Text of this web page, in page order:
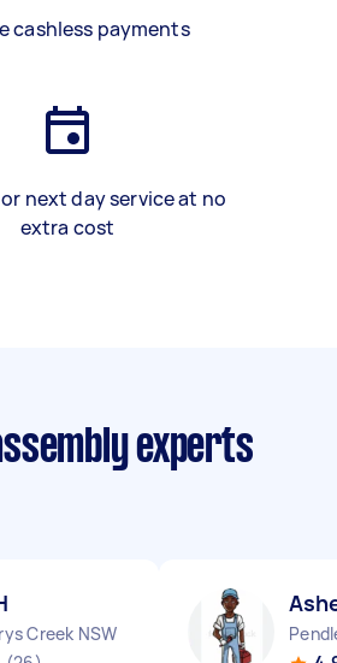
cashless payments
next day service at no
extra cost
experts
Creek NSW